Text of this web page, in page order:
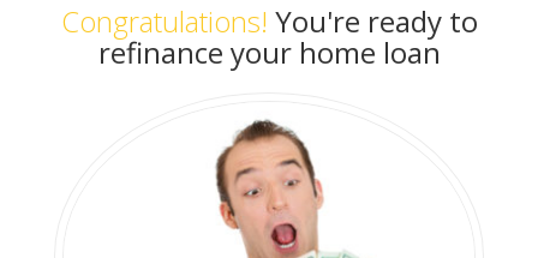
Congratulations! You're ready to
refinance your home loan